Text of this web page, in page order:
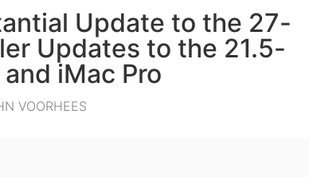
Update to the 27-
Updates to the 21.5-
iMac Pro
VOORHEES